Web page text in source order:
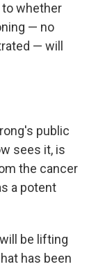
to whether
— no
— will
public
sees it, is
the cancer
a potent
be lifting
has been